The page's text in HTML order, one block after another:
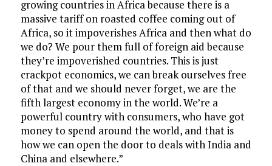
growing countries in Africa because there is a
massive tariff on roasted coffee coming out of
Africa, so it impoverishes Africa and then what do
we do? We pour them full of foreign aid because
they’re impoverished countries. This is just
crackpot economics, we can break ourselves free
of that and we should never forget, we are the
fifth largest economy in the world. We’re a
powerful country with consumers, who have got
money to spend around the world, and that is
how we can open the door to deals with India and
China and elsewhere.”